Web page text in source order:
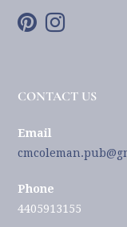
CONTACT US
Email
Phone
4405913155